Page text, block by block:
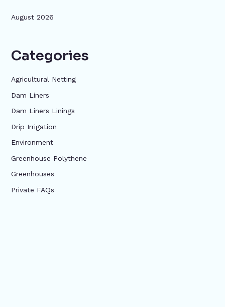
August 2026
Categories
Agricultural Netting
Dam Liners
Dam Liners Linings
Drip Irrigation
Environment
Greenhouse Polythene
Greenhouses
Private FAQs